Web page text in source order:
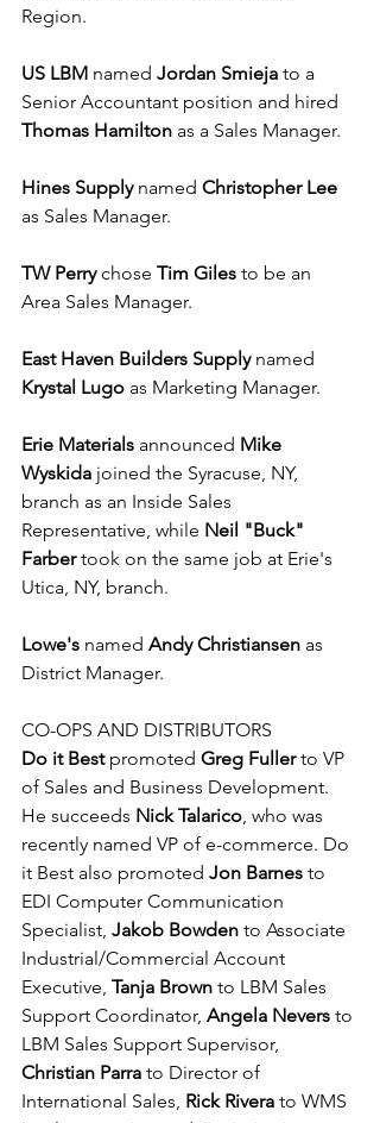
Region.
US LBM named Jordan Smieja to a
Senior Accountant position and hired
Thomas Hamilton as a Sales Manager.
Hines Supply named Christopher Lee
as Sales Manager.
TW Perry chose Tim Giles to be an
Area Sales Manager.
East Haven Builders Supply named
Krystal Lugo as Marketing Manager.
Erie Materials announced Mike
Wyskida joined the Syracuse, NY,
branch as an Inside Sales
Representative, while Neil "Buck"
Farber took on the same job at Erie's
Utica, NY, branch.
Lowe's named Andy Christiansen as
District Manager.
CO-OPS AND DISTRIBUTORS
Do it Best promoted Greg Fuller to VP
of Sales and Business Development.
He succeeds Nick Talarico , who was
recently named VP of e-commerce. Do
it Best also promoted Jon Barnes to
EDI Computer Communication
Specialist, Jakob Bowden to Associate
Industrial/Commercial Account
Executive, Tanja Brown to LBM Sales
Support Coordinator, Angela Nevers to
LBM Sales Support Supervisor,
Christian Parra to Director of
International Sales, Rick Rivera to WMS